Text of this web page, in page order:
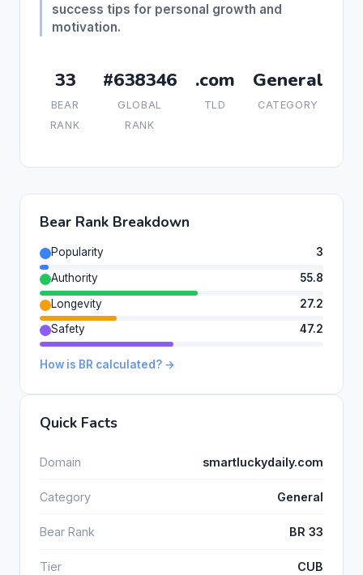
success tips for personal growth and
motivation.
33
BEAR
RANK
#638346
GLOBAL
RANK
.com
TLD
General
CATEGORY
Bear Rank Breakdown
Popularity
3
Authority
55.8
Longevity
27.2
Safety
47.2
How is BR calculated? →
Quick Facts
Domain smartluckydaily.com
Category General
Bear Rank BR 33
Tier CUB